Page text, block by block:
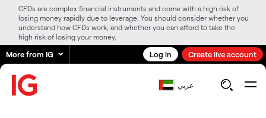
CFDs are complex financial instruments and come with a high risk of
losing money rapidly due to leverage. You should consider whether you
understand how CFDs work, and whether you can afford to take the
high risk of losing your money.
More from IG Log in Create live account
عربي